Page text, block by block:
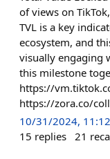
of views on
TVL is a key
ecosystem, and
visually engaging
this milestone
https://
https://zora.co/
10/31/2024,
15 replies 21